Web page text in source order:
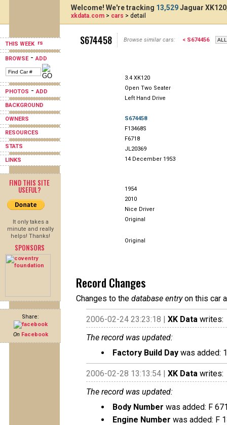
THIS WEEK
BROWSE-ADD
PHOTOS -ADD
BACKGROUND
OWNERS
RESOURCES
STATS
LINKS
FIND THIS SITE
USEFUL?
It only takes a
minute and really
helps! Thanks!
SPONSORS
Share:
On Facebook
Welcome! We're tracking 13,529Jaguar
xkdata.com > cars > detail
S674458 Browse similar cars: < S674456
3.4 XK120
Open Two Seater
Left Hand Drive
S674458
F13468S
F6718
JL20369
14 December 1953
1954
2010
Nice Driver
Original
Original
Record Changes
Changes to the database entryon this car
2006-02-24 23:23:18 | XK Data writes:
The record was updated:
Factory Build Day was added:
2006-02-28 13:13:54 | XK Data writes:
The record was updated:
Body Number was added: F
Engine Number was added: F